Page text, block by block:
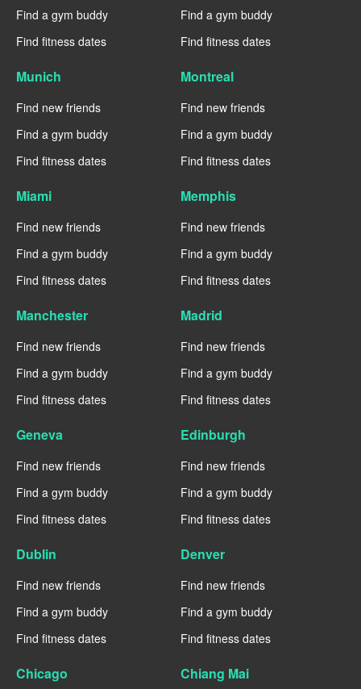
Find a gym buddy
Find fitness dates
Find a gym buddy
Find fitness dates
Munich
Find new friends
Find a gym buddy
Find fitness dates
Montreal
Find new friends
Find a gym buddy
Find fitness dates
Miami
Find new friends
Find a gym buddy
Find fitness dates
Memphis
Find new friends
Find a gym buddy
Find fitness dates
Manchester
Find new friends
Find a gym buddy
Find fitness dates
Madrid
Find new friends
Find a gym buddy
Find fitness dates
Geneva
Find new friends
Find a gym buddy
Find fitness dates
Edinburgh
Find new friends
Find a gym buddy
Find fitness dates
Dublin
Find new friends
Find a gym buddy
Find fitness dates
Denver
Find new friends
Find a gym buddy
Find fitness dates
Chicago Chiang Mai